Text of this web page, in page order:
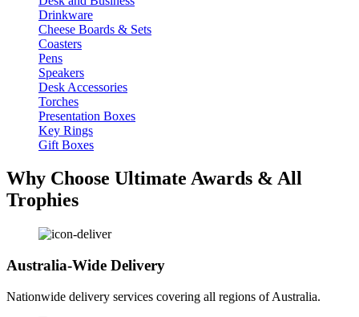
Drinkware
Cheese Boards & Sets
Coasters
Pens
Speakers
Desk Accessories
Torches
Presentation Boxes
Key Rings
Gift Boxes
Why Choose Ultimate Awards & All
Trophies
Australia-Wide Delivery
Nationwide delivery services covering all regions of Australia.